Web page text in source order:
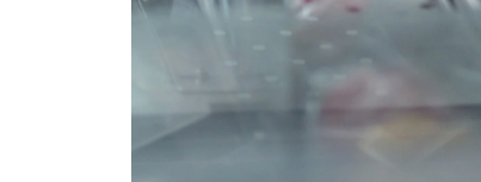
Switzerland